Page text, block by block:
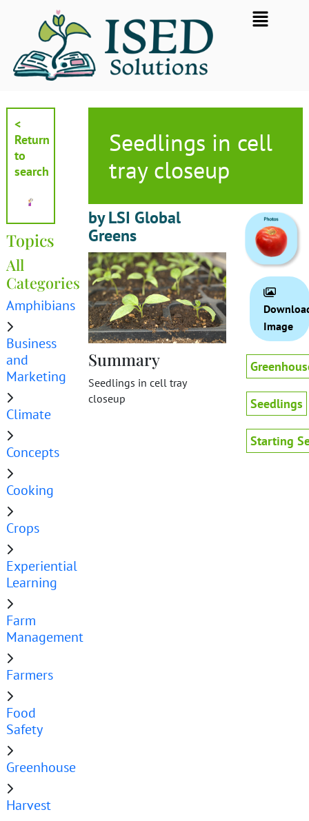
Flyout
Menu
<
Return
to
search
Topics
All
Categories
Amphibians
Business
and
Marketing
Climate
Concepts
Cooking
Crops
Experiential
Learning
Farm
Management
Farmers
Food
Safety
Greenhouse
Harvest
Seedlings in cell
tray closeup
by LSI Global
Greens
Summary
Seedlings in cell tray
closeup
Image
Seedlings
Starting